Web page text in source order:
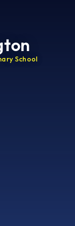
School